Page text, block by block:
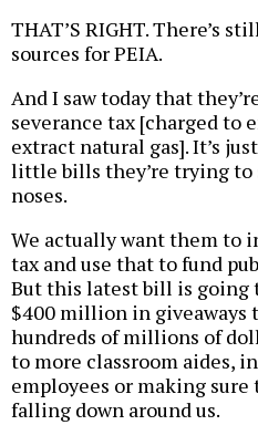
THAT’S RIGHT. There’s
sources for PEIA.
And I saw today that
severance tax [charged to
extract natural gas]. It’s
little bills they’re trying to
noses.
We actually want them to
tax and use that to fund
But this latest bill is going
$400 million in giveaways
hundreds of millions of
to more classroom aides,
employees or making
falling down around us.